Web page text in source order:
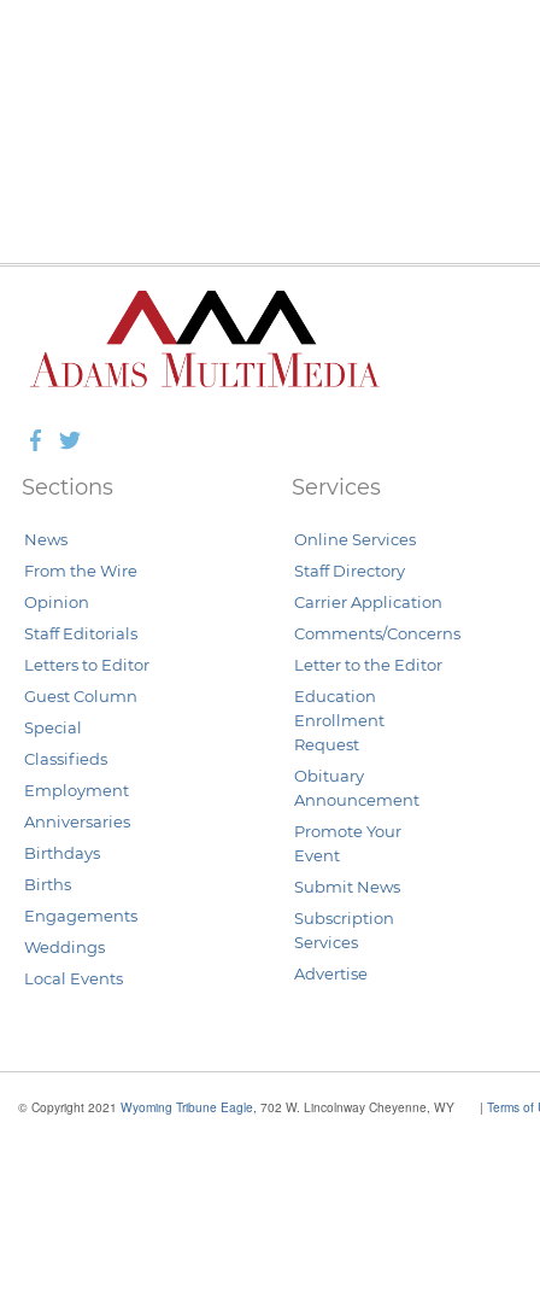
Facebook
Twitter
Sections
News
From the Wire
Opinion
Staff Editorials
Letters to Editor
Guest Column
Special
Classifieds
Employment
Anniversaries
Birthdays
Births
Engagements
Weddings
Local Events
Services
Online Services
Staff Directory
Carrier Application
Comments/Concerns
Letter to the Editor
Education
Enrollment
Request
Obituary
Announcement
Promote Your
Event
Submit News
Subscription
Services
Advertise
© Copyright 2021 Wyoming Tribune Eagle , 702 W. Lincolnway Cheyenne, WY | Terms of